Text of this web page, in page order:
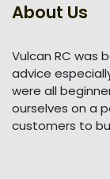
About Us
Vulcan RC was
advice
were all
ourselves on a
customers to